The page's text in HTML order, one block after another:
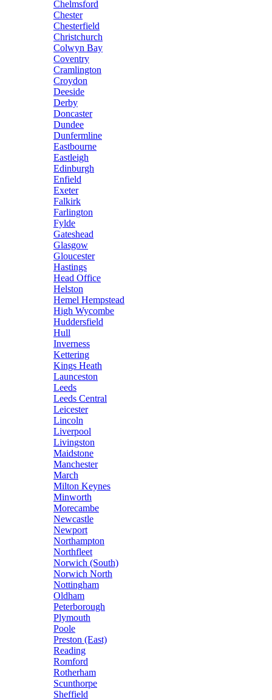
Chelmsford
Chester
Chesterfield
Christchurch
Colwyn Bay
Coventry
Cramlington
Croydon
Deeside
Derby
Doncaster
Dundee
Dunfermline
Eastbourne
Eastleigh
Edinburgh
Enfield
Exeter
Falkirk
Farlington
Fylde
Gateshead
Glasgow
Gloucester
Hastings
Head Office
Helston
Hemel Hempstead
High Wycombe
Huddersfield
Hull
Inverness
Kettering
Kings Heath
Launceston
Leeds
Leeds Central
Leicester
Lincoln
Liverpool
Livingston
Maidstone
Manchester
March
Milton Keynes
Minworth
Morecambe
Newcastle
Newport
Northampton
Northfleet
Norwich (South)
Norwich North
Nottingham
Oldham
Peterborough
Plymouth
Poole
Preston (East)
Reading
Romford
Rotherham
Scunthorpe
Sheffield